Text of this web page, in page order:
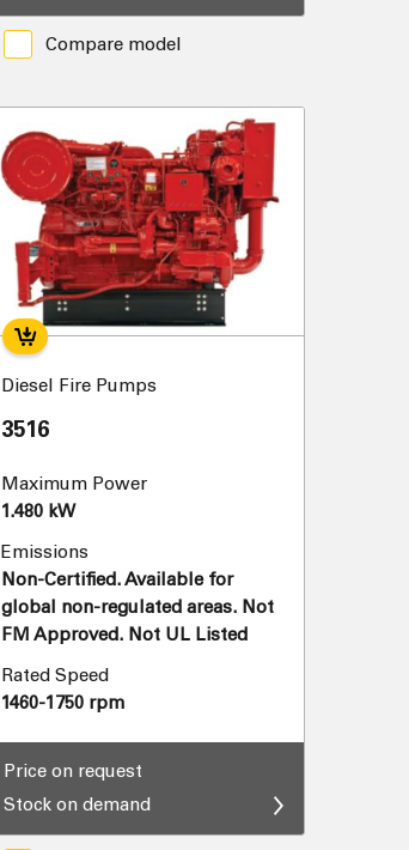
Compare model
Diesel Fire Pumps
3516
Maximum Power
1.480 kW
Emissions
Non-Certified. Available for
global non-regulated areas. Not
FM Approved. Not UL Listed
Rated Speed
1460-1750 rpm
Price on request
Stock on demand